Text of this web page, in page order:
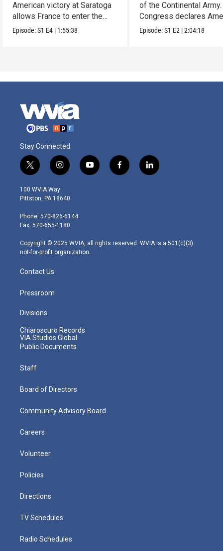
American victory at Saratoga
allows France to enter the
war.
Episode:S1 E4 | 1:55:38
of the Continental Army.
Congress declares
independence.
Episode:S1 E2 |2:04:18
Stay Connected
t
w
i
t
e
r
i
n
s
t
g
r
m
y
o
f
a
l
i
100 WVIA Way
Pittston, PA 18640
Phone: 570-826-6144
Fax: 570-655-1180
Copyright © 2025 WVIA, all rights reserved. WVIA is a 501(c)(3)
not-for-profit organization.
Contact Us
Pressroom
Divisions
Chiaroscuro Records
VIA Studios Global
Public Documents
Staff
Board of Directors
Community Advisory Board
Careers
Volunteer
Policies
Directions
TV Schedules
Radio Schedules